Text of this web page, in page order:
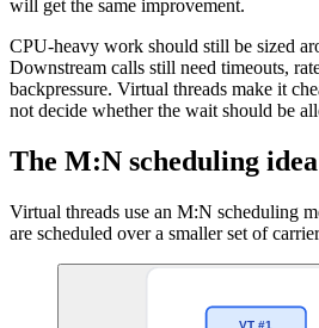
will get the same improvement.
CPU-heavy work should still be sized
Downstream calls still need timeouts,
backpressure. Virtual threads make it
not decide whether the wait should be
The M:N scheduling idea
Virtual threads use an M:N scheduling
are scheduled over a smaller set of